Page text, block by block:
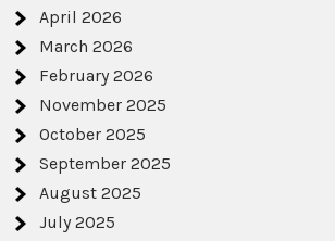
April 2026
March 2026
February 2026
November 2025
October 2025
September 2025
August 2025
July 2025